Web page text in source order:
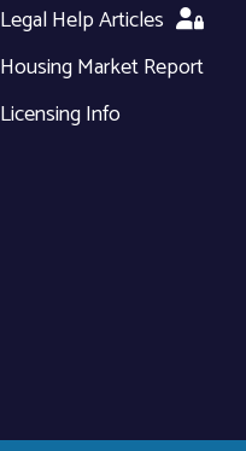
Legal Help Articles
Housing Market Report
Licensing Info